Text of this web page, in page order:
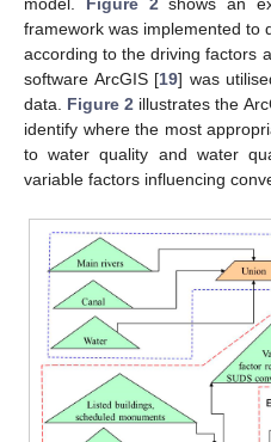
framework was implemented to
according to the driving factors
software ArcGIS [19] was
data. Figure 2 illustrates the
identify where the most
to water quality and water
variable factors influencing
14. May
15. May
16. May
17. May
18. May
19. May
20. May
21. May
22. May
24. May
25. May
26. May
27. May
28. May
29. May
30. May
31. May
1. Jun
3. Jun
4. Jun
5. Jun
6. Jun
7. Jun
8. Jun
9. Jun
10. Jun
11. Jun
13. Jun
14. Jun
15. Jun
16. Jun
17. Jun
18. Jun
19. Jun
20. Jun
21. Jun
23. Jun
24. Jun
25. Jun
26. Jun
27. Jun
28. Jun
29. Jun
30. Jun
1. Jul
3. Jul
4. Jul
5. Jul
6. Jul
7. Jul
8. Jul
9. Jul
10. Jul
11. Jul
13. Jul
14. Jul
15. Jul
16. Jul
17. Jul
18. Jul
19. Jul
20. Jul
21. Jul
23. Jul
24. Jul
25. Jul
26. Jul
27. Jul
28. Jul
29. Jul
30. Jul
31. Jul
2. Aug
3. Aug
4. Aug
5. Aug
6. Aug
7. Aug
8. Aug
9. Aug
10. Aug